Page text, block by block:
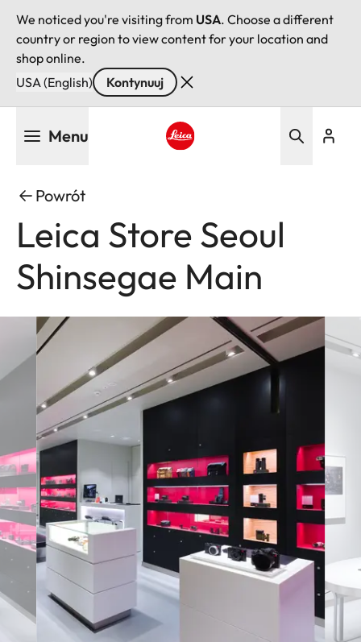
We noticed you're visiting from USA. Choose a different
country or region to view content for your location and
shop online.
USA (English)
Kontynuuj
Menu
Powrót
Leica Store Seoul
Shinsegae Main